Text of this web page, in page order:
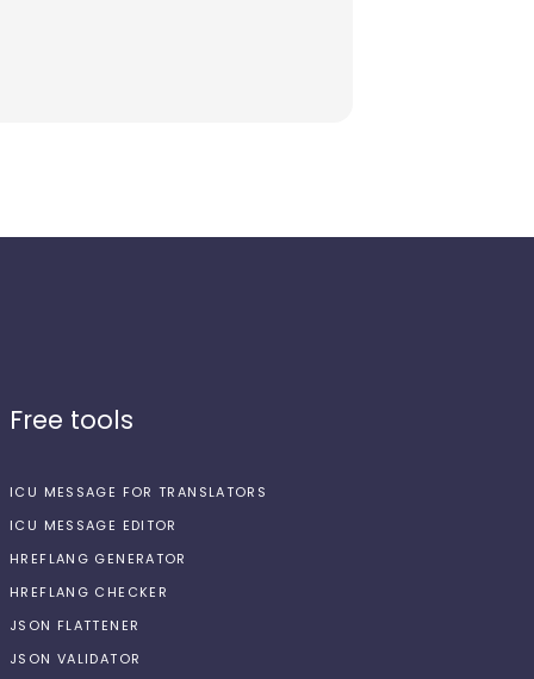
Free tools
ICU MESSAGE FOR TRANSLATORS
ICU MESSAGE EDITOR
HREFLANG GENERATOR
HREFLANG CHECKER
JSON FLATTENER
JSON VALIDATOR